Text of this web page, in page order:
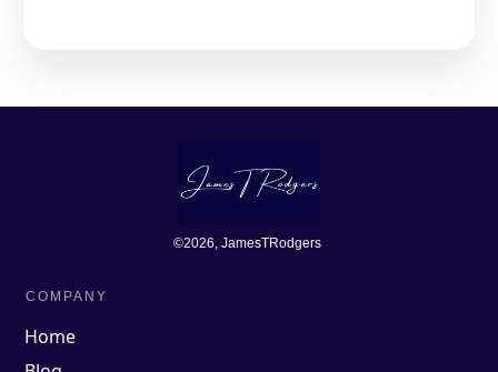
©2026, JamesTRodgers
COMPANY
Home